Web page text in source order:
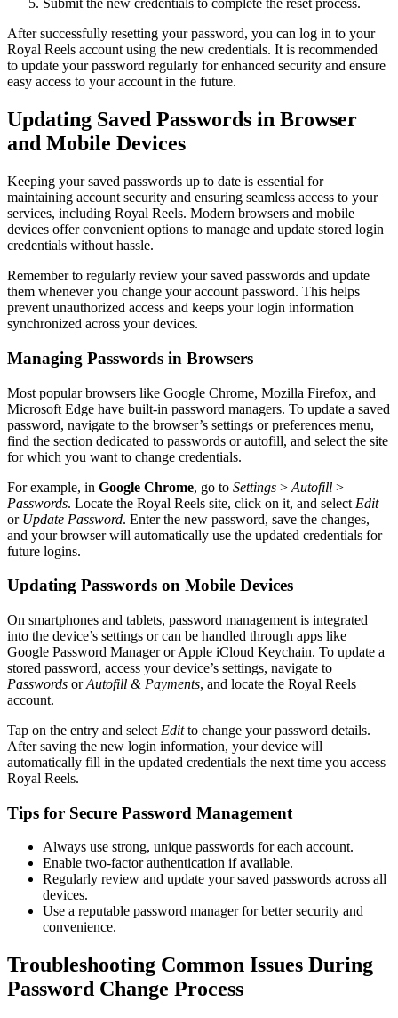
Submit the new credentials to complete the reset process.
After successfully resetting your password, you can log in to your
Royal Reels account using the new credentials. It is recommended
to update your password regularly for enhanced security and ensure
easy access to your account in the future.
Updating Saved Passwords in Browser
and Mobile Devices
Keeping your saved passwords up to date is essential for
maintaining account security and ensuring seamless access to your
services, including Royal Reels. Modern browsers and mobile
devices offer convenient options to manage and update stored login
credentials without hassle.
Remember to regularly review your saved passwords and update
them whenever you change your account password. This helps
prevent unauthorized access and keeps your login information
synchronized across your devices.
Managing Passwords in Browsers
Most popular browsers like Google Chrome, Mozilla Firefox, and
Microsoft Edge have built-in password managers. To update a saved
password, navigate to the browser’s settings or preferences menu,
find the section dedicated to passwords or autofill, and select the site
for which you want to change credentials.
For example, in Google Chrome, go to Settings > Autofill >
Passwords. Locate the Royal Reels site, click on it, and select Edit
or Update Password. Enter the new password, save the changes,
and your browser will automatically use the updated credentials for
future logins.
Updating Passwords on Mobile Devices
On smartphones and tablets, password management is integrated
into the device’s settings or can be handled through apps like
Google Password Manager or Apple iCloud Keychain. To update a
stored password, access your device’s settings, navigate to
Passwords orAutofill & Payments, and locate the Royal Reels
account.
Tap on the entry and select Editto change your password details.
After saving the new login information, your device will
automatically fill in the updated credentials the next time you access
Royal Reels.
Tips for Secure Password Management
Always use strong, unique passwords for each account.
Enable two-factor authentication if available.
Regularly review and update your saved passwords across all
devices.
Use a reputable password manager for better security and
convenience.
Troubleshooting Common Issues During
Password Change Process